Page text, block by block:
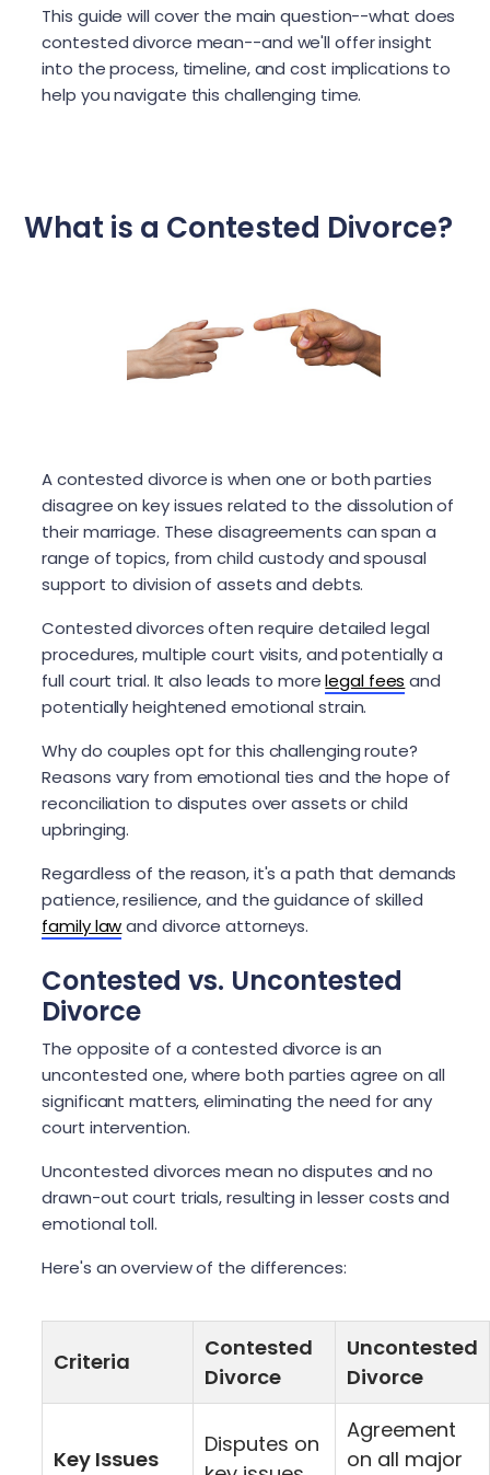
This guide will cover the main question--what does
contested divorce mean--and we'll offer insight
into the process, timeline, and cost implications to
help you navigate this challenging time.
What is a Contested Divorce?
A contested divorce is when one or both parties
disagree on key issues related to the dissolution of
their marriage. These disagreements can span a
range of topics, from child custody and spousal
support to division of assets and debts.
Contested divorces often require detailed legal
procedures, multiple court visits, and potentially a
full court trial. It also leads to morelegal fees and
potentially heightened emotional strain.
Why do couples opt for this challenging route?
Reasons vary from emotional ties and the hope of
reconciliation to disputes over assets or child
upbringing.
Regardless of the reason, it's a path that demands
patience, resilience, and the guidance of skilled
family lawand divorce attorneys.
Contested vs. Uncontested
Divorce
The opposite of a contested divorce is an
uncontested one, where both parties agree on all
significant matters, eliminating the need for any
court intervention.
Uncontested divorces mean no disputes and no
drawn-out court trials, resulting in lesser costs and
emotional toll.
Here's an overview of the differences:
Criteria
Contested
Divorce
Uncontested
Divorce
Key Issues
Disputes on
Agreement
on all major